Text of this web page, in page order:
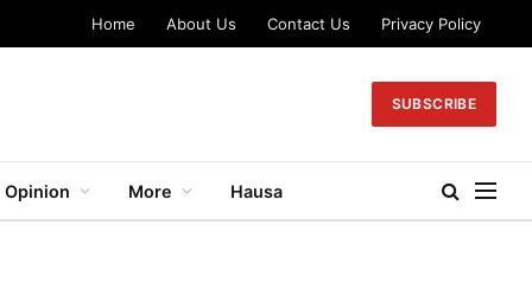
Home About Us Contact Us Privacy Policy
SUBSCRIBE
Opinion More Hausa